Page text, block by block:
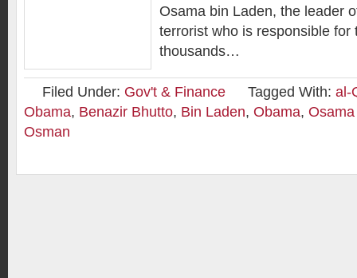
Osama bin Laden, the leader
terrorist who is responsible for
thousands…
Filed Under: Gov't & Finance Tagged With: al-
Obama, Benazir Bhutto, Bin Laden, Obama,
Osman